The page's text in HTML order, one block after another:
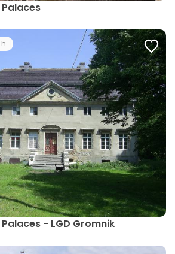
- LGD Gromnik